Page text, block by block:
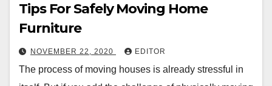
Tips For Safely Moving Home
Furniture
NOVEMBER 22, 2020 EDITOR
The process of moving houses is already stressful in